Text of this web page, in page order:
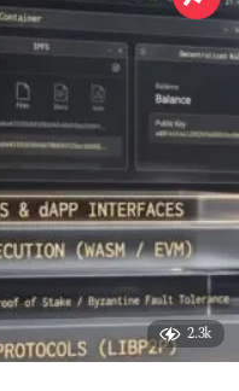
2.3k